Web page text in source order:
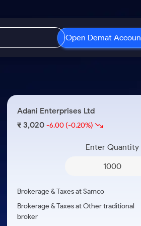
Open Demat
3 Months
Months
ETF
ETFs for Long Term
Open IPO's
Upcoming IPO's
Listed IPO's
About
Media Kit
Careers
Adani Enterprises Ltd
₹ 3,020-6.00 (-0.20%)
Enter Quantity
Brokerage & Taxes at Samco
Brokerage & Taxes at Other traditional
broker